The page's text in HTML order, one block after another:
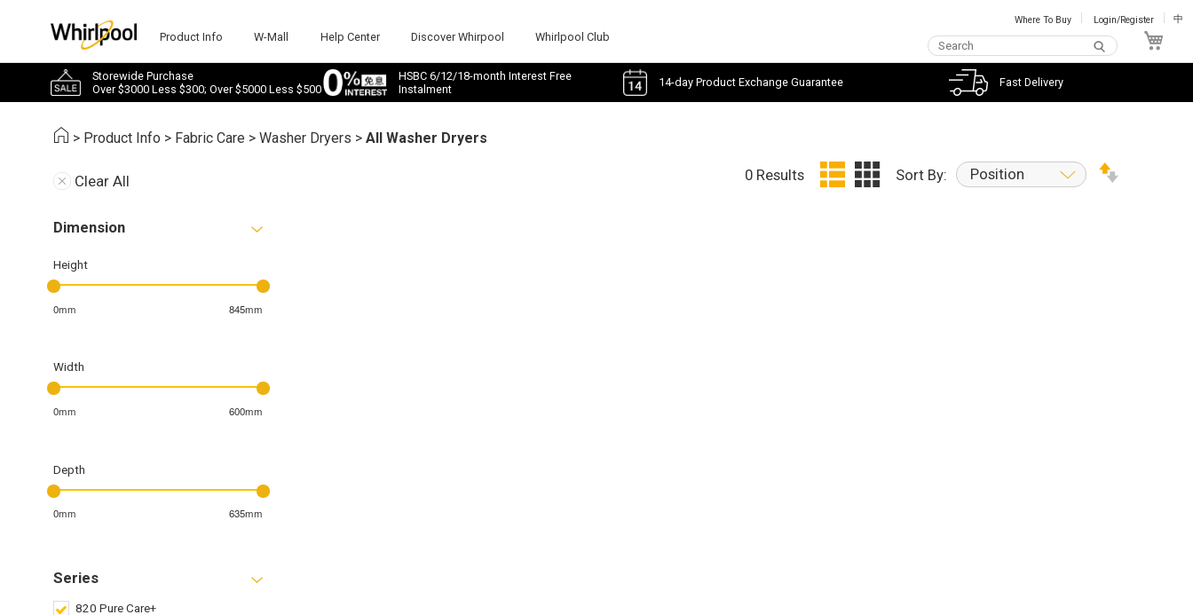
Product Info W-Mall Help Center Discover Whirpool Whirlpool Club
Where To Buy Login/Register 中
Storewide Purchase
Over $3000 Less $300; Over $5000 Less $500
HSBC 6/12/18-month Interest Free
Instalment
14-day Product Exchange Guarantee Fast Delivery
> Product Info > Fabric Care >Washer Dryers >All Washer Dryers
Clear All
Dimension
Height
0mm 845mm
Width
0mm 600mm
Depth
0mm 635mm
Series
820 Pure Care+
0 Results Sort By: Position